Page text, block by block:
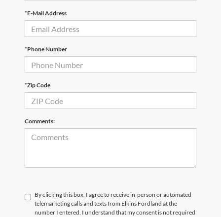
*E-Mail Address
*Phone Number
*Zip Code
Comments:
By clicking this box, I agree to receive in-person or automated
telemarketing calls and texts from Elkins Fordland at the
number I entered. I understand that my consent is not required